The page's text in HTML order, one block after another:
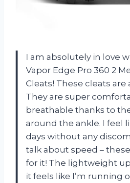
I am absolutely in love
Vapor Edge Pro 360 2
Cleats! These cleats are
They are super
breathable thanks to
around the ankle. I feel
days without any
talk about speed –
for it! The lightweight
it feels like I’m running